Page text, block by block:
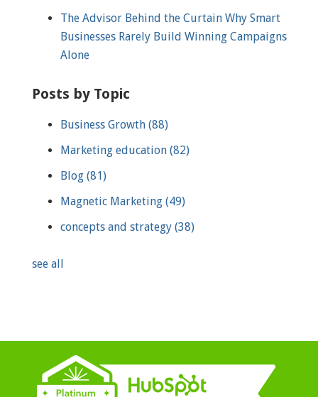
The Advisor Behind the Curtain Why Smart
Businesses Rarely Build Winning Campaigns
Alone
Posts by Topic
Business Growth (88)
Marketing education (82)
Blog (81)
Magnetic Marketing (49)
concepts and strategy (38)
see all